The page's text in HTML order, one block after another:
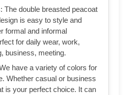
The double breasted peacoat
is easy to style and
formal and informal
for daily wear, work,
business, meeting.
have a variety of colors for
Whether casual or business
is your perfect choice. It can